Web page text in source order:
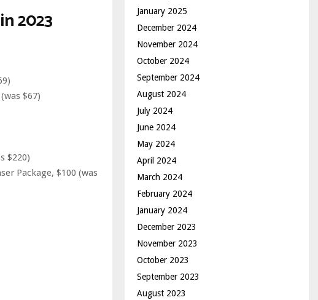
2023
$67)
$220)
Package, $100 (was
January 2025
December 2024
November 2024
October 2024
September 2024
August 2024
July 2024
June 2024
May 2024
April 2024
March 2024
February 2024
January 2024
December 2023
November 2023
October 2023
September 2023
August 2023